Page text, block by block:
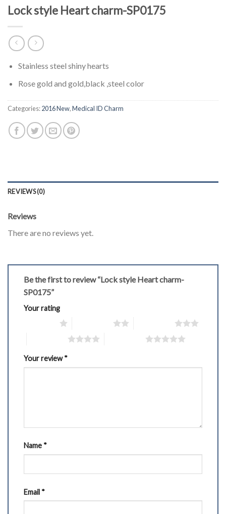
Lock style Heart charm-SP0175
Stainless steel shiny hearts
Rose gold and gold,black ,steel color
Categories:2016 New,Medical ID Charm
REVIEWS (0)
Reviews
There are no reviews yet.
Be the first to review “Lock style Heart charm-
SP0175”
Your rating
Your review*
Name *
Email *